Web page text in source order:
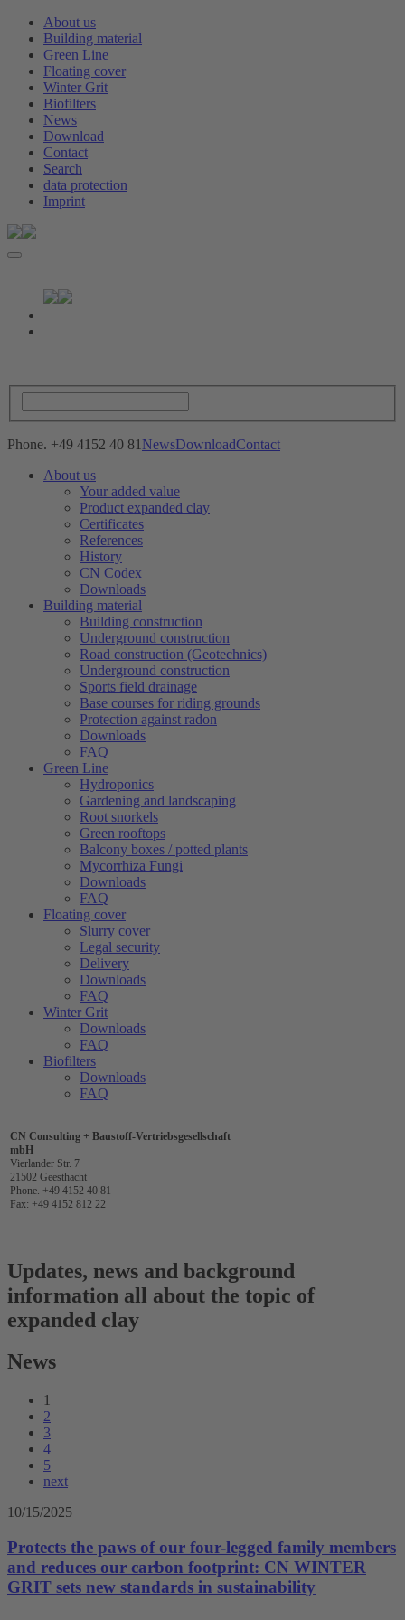
About us
Building material
Green Line
Floating cover
Winter Grit
Biofilters
News
Download
Contact
Search
data protection
Imprint
Phone. +49 4152 40 81 NewsDownloadContact
About us
Your added value
Product expanded clay
Certificates
References
History
CN Codex
Downloads
Building material
Building construction
Underground construction
Road construction (Geotechnics)
Underground construction
Sports field drainage
Base courses for riding grounds
Protection against radon
Downloads
FAQ
Green Line
Hydroponics
Gardening and landscaping
Root snorkels
Green rooftops
Balcony boxes / potted plants
Mycorrhiza Fungi
Downloads
FAQ
Floating cover
Slurry cover
Legal security
Delivery
Downloads
FAQ
Winter Grit
Downloads
FAQ
Biofilters
Downloads
FAQ
CN Consulting + Baustoff-Vertriebsgesellschaft
mbH
Vierlander Str. 7
21502 Geesthacht
Phone. +49 4152 40 81
Fax: +49 4152 812 22
Updates, news and background
information all about the topic of
expanded clay
News
1
2
3
4
5
next
10/15/2025
Protects the paws of our four-legged family members
and reduces our carbon footprint: CN WINTER
GRIT sets new standards in sustainability